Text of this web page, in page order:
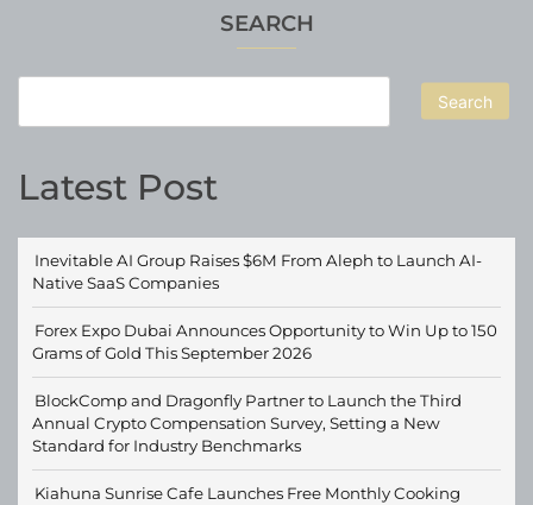
SEARCH
Search
Latest Post
Inevitable AI Group Raises $6M From Aleph to Launch AI-
Native SaaS Companies
Forex Expo Dubai Announces Opportunity to Win Up to 150
Grams of Gold This September 2026
BlockComp and Dragonfly Partner to Launch the Third
Annual Crypto Compensation Survey, Setting a New
Standard for Industry Benchmarks
Kiahuna Sunrise Cafe Launches Free Monthly Cooking